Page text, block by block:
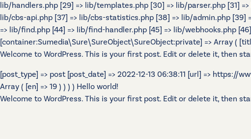
lib/handlers.php [29] => lib/templates.php [30] => lib/parser.php [31]
lib/cbs-api.php [37] => lib/cbs-statistics.php [38] => lib/admin.php
=> lib/find.php [44] => lib/find-handler.php [45] => lib/webhooks.php
[container:Sumedia\Sure\SureObject\SureObject:private] => Array (
Welcome to WordPress. This is your first post. Edit or delete it, then
[post_type] => post [post_date] => 2022-12-13 06:38:11 [url] => https://
Array ( [en] => 19 ) ) ) ) Hello world!
Welcome to WordPress. This is your first post. Edit or delete it, then